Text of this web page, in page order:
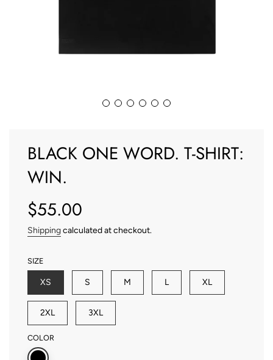
BLACK ONE WORD. T-SHIRT:
WIN.
Sale
price
Regular
price
$55.00
Shippingcalculated at checkout.
SIZE
XS S M L XL
2XL 3XL
COLOR